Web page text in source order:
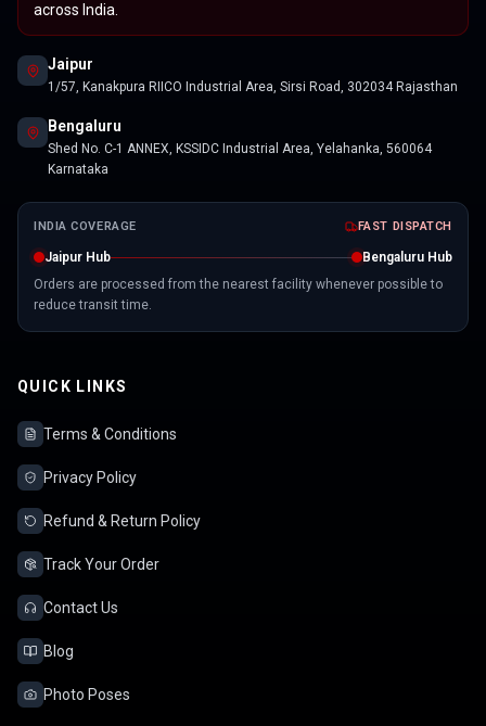
across India.
Jaipur
1/57, Kanakpura RIICO Industrial Area, Sirsi Road, 302034 Rajasthan
Bengaluru
Shed No. C-1 ANNEX, KSSIDC Industrial Area, Yelahanka, 560064
Karnataka
INDIA COVERAGE FAST DISPATCH
Jaipur Hub
Bengaluru Hub
Orders are processed from the nearest facility whenever possible to
reduce transit time.
QUICK LINKS
Terms & Conditions
Privacy Policy
Refund & Return Policy
Track Your Order
Contact Us
Blog
Photo Poses